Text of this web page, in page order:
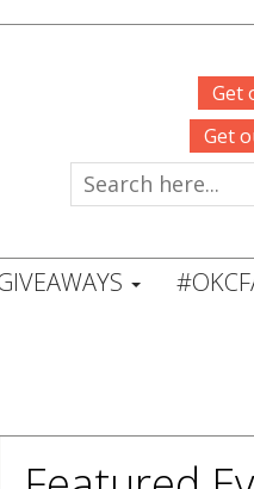
Get
Get